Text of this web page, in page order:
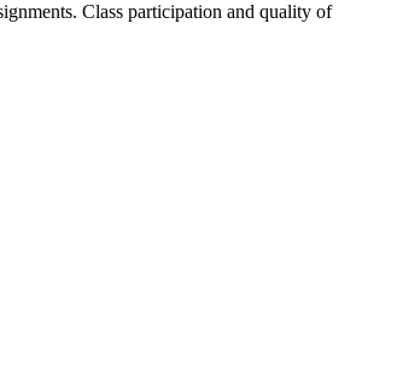
Class participation and quality of